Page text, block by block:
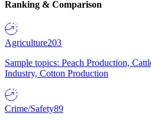
Ranking & Comparison
Agriculture203
Sample topics: Peach Production,
Industry, Cotton Production
Crime/Safety89